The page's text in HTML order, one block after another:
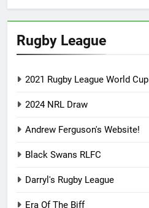
Rugby League
2021 Rugby League World Cup
2024 NRL Draw
Andrew Ferguson's Website!
Black Swans RLFC
Darryl's Rugby League
Era Of The Biff